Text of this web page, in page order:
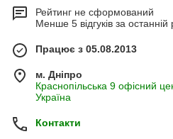
Рейтинг не сформований
Менше 5 відгуків за останній
Працює з 05.08.2013
м. Дніпро
Краснопільська 9 офісний
Україна
Контакти